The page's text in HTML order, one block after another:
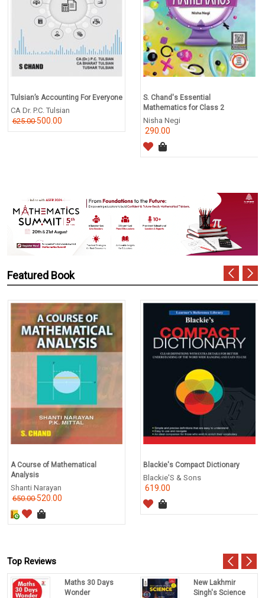
Tulsian’s Accounting For Everyone
CA Dr. P.C. Tulsian
625.00500.00
S. Chand's Essential
Mathematics for Class 2
Nisha Negi
290.00
Featured Book
A Course of Mathematical
Analysis
Shanti Narayan
650.00520.00
Blackie's Compact Dictionary
Blackie'S & Sons
619.00
Top Reviews
Maths 30 Days
Wonder
New Lakhmir
Singh's Science